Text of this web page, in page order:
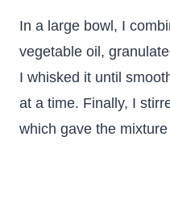
In a large bowl, I
vegetable oil,
I whisked it until
at a time. Finally, I
which gave the